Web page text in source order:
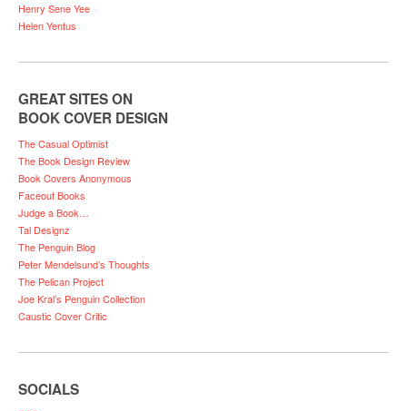
Henry Sene Yee
Helen Yentus
GREAT SITES ON
BOOK COVER DESIGN
The Casual Optimist
The Book Design Review
Book Covers Anonymous
Faceout Books
Judge a Book…
Tal Designz
The Penguin Blog
Peter Mendelsund’s Thoughts
The Pelican Project
Joe Kral’s Penguin Collection
Caustic Cover Critic
SOCIALS